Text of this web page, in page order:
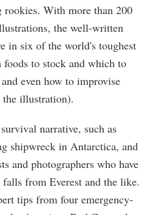
rookies. With more than 200
the well-written
in six of the world's toughest
to stock and which to
even how to improvise
the illustration).
narrative, such as
shipwreck in Antarctica, and
and photographers who have
from Everest and the like.
tips from four emergency-